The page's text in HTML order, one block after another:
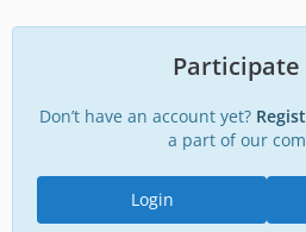
Participate
Don’t have an account yet?
a part of our
Login